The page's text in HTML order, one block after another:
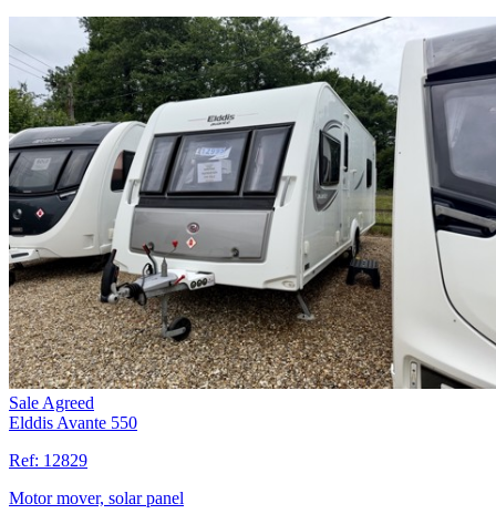
Sale Agreed
Elddis Avante 550
Ref: 12829
Motor mover, solar panel